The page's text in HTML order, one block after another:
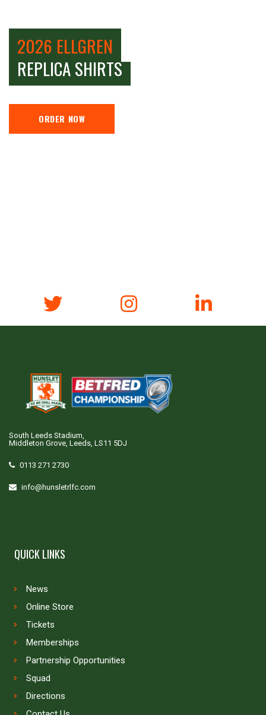
2026 ELLGREN
REPLICA SHIRTS
ORDER NOW
South Leeds Stadium,
Middleton Grove, Leeds, LS11 5DJ
0113 271 2730
info@hunsletrlfc.com
QUICK LINKS
News
Online Store
Tickets
Memberships
Partnership Opportunities
Squad
Directions